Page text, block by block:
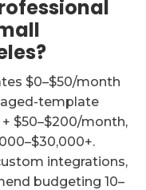
$0–$50/month
template
$50–$200/month,
integrations,
budgeting 10–